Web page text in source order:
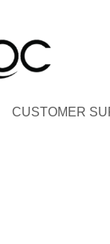
CUSTOMER